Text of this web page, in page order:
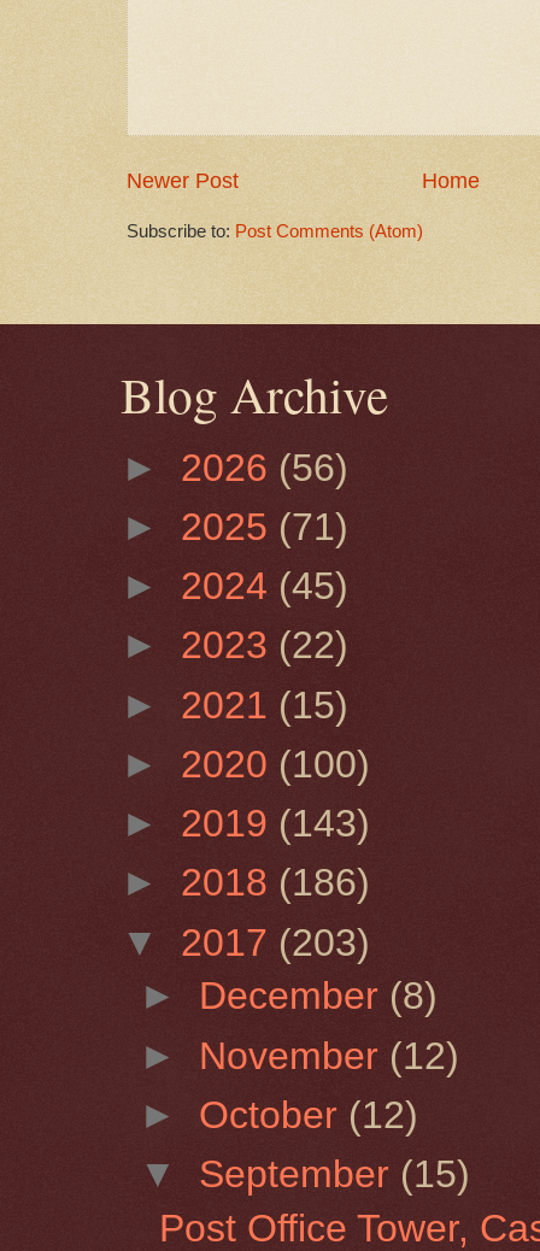
Newer Post Home
Subscribe to: Post Comments (Atom)
Blog Archive
► 2026 (56)
► 2025 (71)
► 2024 (45)
► 2023 (22)
► 2021 (15)
► 2020 (100)
► 2019 (143)
► 2018 (186)
▼ 2017 (203)
► December (8)
► November (12)
► October (12)
▼ September (15)
Post Office Tower,